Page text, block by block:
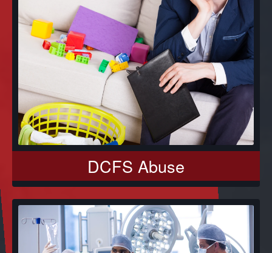
DCFS Abuse